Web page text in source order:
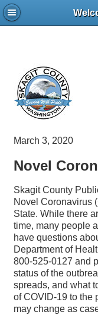
March 3, 2020
Novel
Skagit County
Novel Coronavirus
State. While there
time, many people
have questions
Department of
800-525-0127 and
status of the
spreads, and what
of COVID-19 to the
may change as